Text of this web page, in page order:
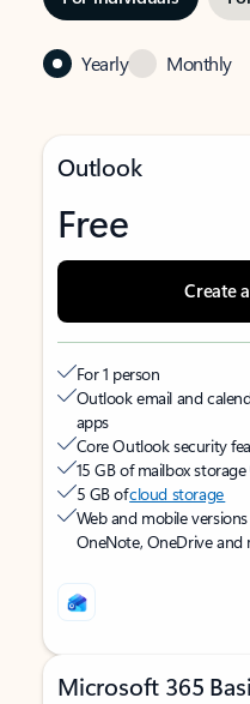
Yearly Monthly
Outlook
Free
Create
For 1 person
Outlook email and
apps
Core Outlook security
15 GB of mailbox storage
5 GB ofcloud storage
Web and mobile
OneNote, OneDrive and
Microsoft 365